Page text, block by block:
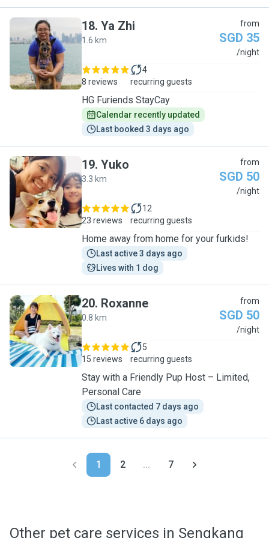
Y
18. Ya Zhi
1.6 km
from
SGD 35
/night
8 reviews
4
recurring guests
HG Furiends StayCay
Calendar recently updated
Last booked 3 days ago
Y
19. Yuko
3.3 km
from
SGD 50
/night
23 reviews
12
recurring guests
Home away from home for your furkids!
Last active 3 days ago
Lives with 1 dog
R
20. Roxanne
0.8 km
from
SGD 50
/night
15 reviews
5
recurring guests
Stay with a Friendly Pup Host – Limited,
Personal Care
Last contacted 7 days ago
Last active 6 days ago
1 2 ... 7
Other pet care services in Sengkang